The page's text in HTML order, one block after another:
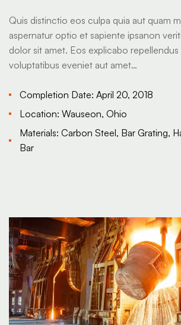
Quis distinctio eos culpa quia aut quam
aspernatur optio et sapiente ipsanon
dolor sit amet. Eos explicabo repellendus
voluptatibus eveniet aut amet…
Completion Date: April 20, 2018
Location: Wauseon, Ohio
Materials: Carbon Steel, Bar Grating,
Bar